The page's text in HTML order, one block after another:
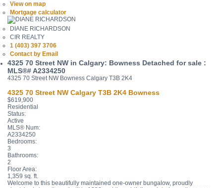
View on map
Mortgage calculator
DIANE RICHARDSON
CIR REALTY
1 (403) 397 3706
Contact by Email
4325 70 Street NW in Calgary: Bowness Detached for sale :
MLS®# A2334250
4325 70 Street NW Bowness Calgary T3B 2K4
4325 70 Street NW Calgary T3B 2K4 Bowness
$619,900
Residential
Status:
Active
MLS® Num:
A2334250
Bedrooms:
3
Bathrooms:
2
Floor Area:
1,359 sq. ft.
Welcome to this beautifully maintained one-owner bungalow, proudly